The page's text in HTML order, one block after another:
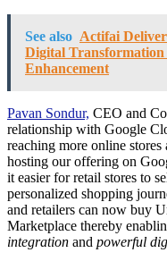
See also Actifai
Digital
Enhancement
Pavan Sondur, CEO and
relationship with Google
reaching more online
hosting our offering on
it easier for retail stores to
personalized shopping
and retailers can now buy
Marketplace thereby
integration and powerful